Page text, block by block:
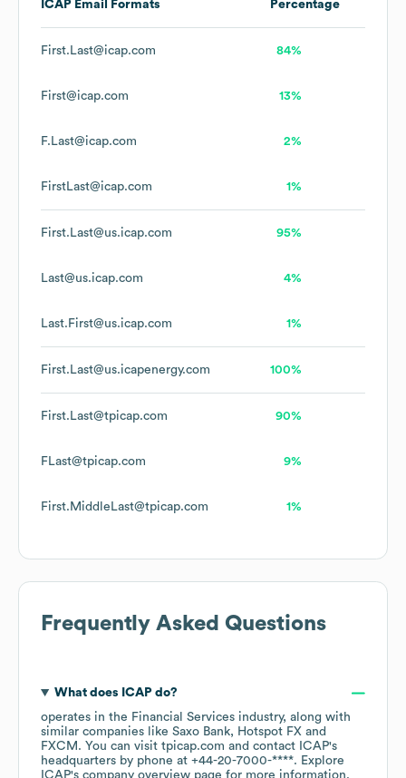
ICAP Email Formats Percentage
First.Last@icap.com 84%
First@icap.com 13%
F.Last@icap.com 2%
FirstLast@icap.com 1%
First.Last@us.icap.com 95%
Last@us.icap.com 4%
Last.First@us.icap.com 1%
First.Last@us.icapenergy.com 100%
First.Last@tpicap.com 90%
FLast@tpicap.com 9%
First.MiddleLast@tpicap.com 1%
Frequently Asked Questions
What does ICAPdo?
operates in the Financial Services industry, along with
similar companies like Saxo Bank
Hotspot FX
FXCM . You can visit tpicap.com contact ICAP's
headquarters by phone at +44-20-7000-****. Explore
ICAP's company overview page for more information.